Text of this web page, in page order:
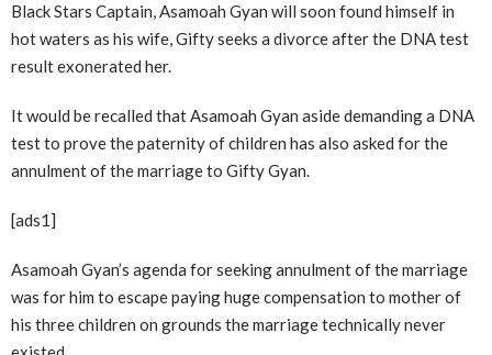
Black Stars Captain, Asamoah Gyan will soon found himself in
hot waters as his wife, Gifty seeks a divorce after the DNA test
result exonerated her.
It would be recalled that Asamoah Gyan aside demanding a DNA
test to prove the paternity of children has also asked for the
annulment of the marriage to Gifty Gyan.
[ads1]
Asamoah Gyan’s agenda for seeking annulment of the marriage
was for him to escape paying huge compensation to mother of
his three children on grounds the marriage technically never